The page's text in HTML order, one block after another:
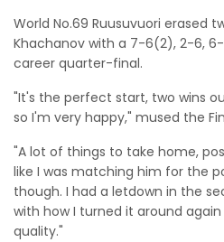
World No.69 Ruusuvuori erased
Khachanov with a 7-6(2), 2-6,
career quarter-final.
"It's the perfect start, two wins
so I'm very happy," mused the
"A lot of things to take home,
like I was matching him for the
though. I had a letdown in the
with how I turned it around
quality."